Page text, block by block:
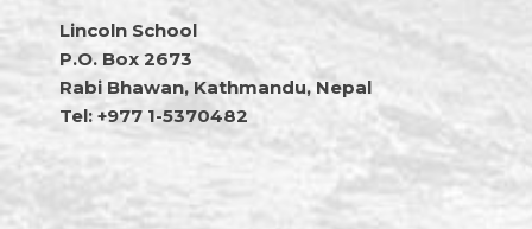
Lincoln School
P.O. Box 2673
Rabi Bhawan, Kathmandu, Nepal
Tel: +977 1-5370482